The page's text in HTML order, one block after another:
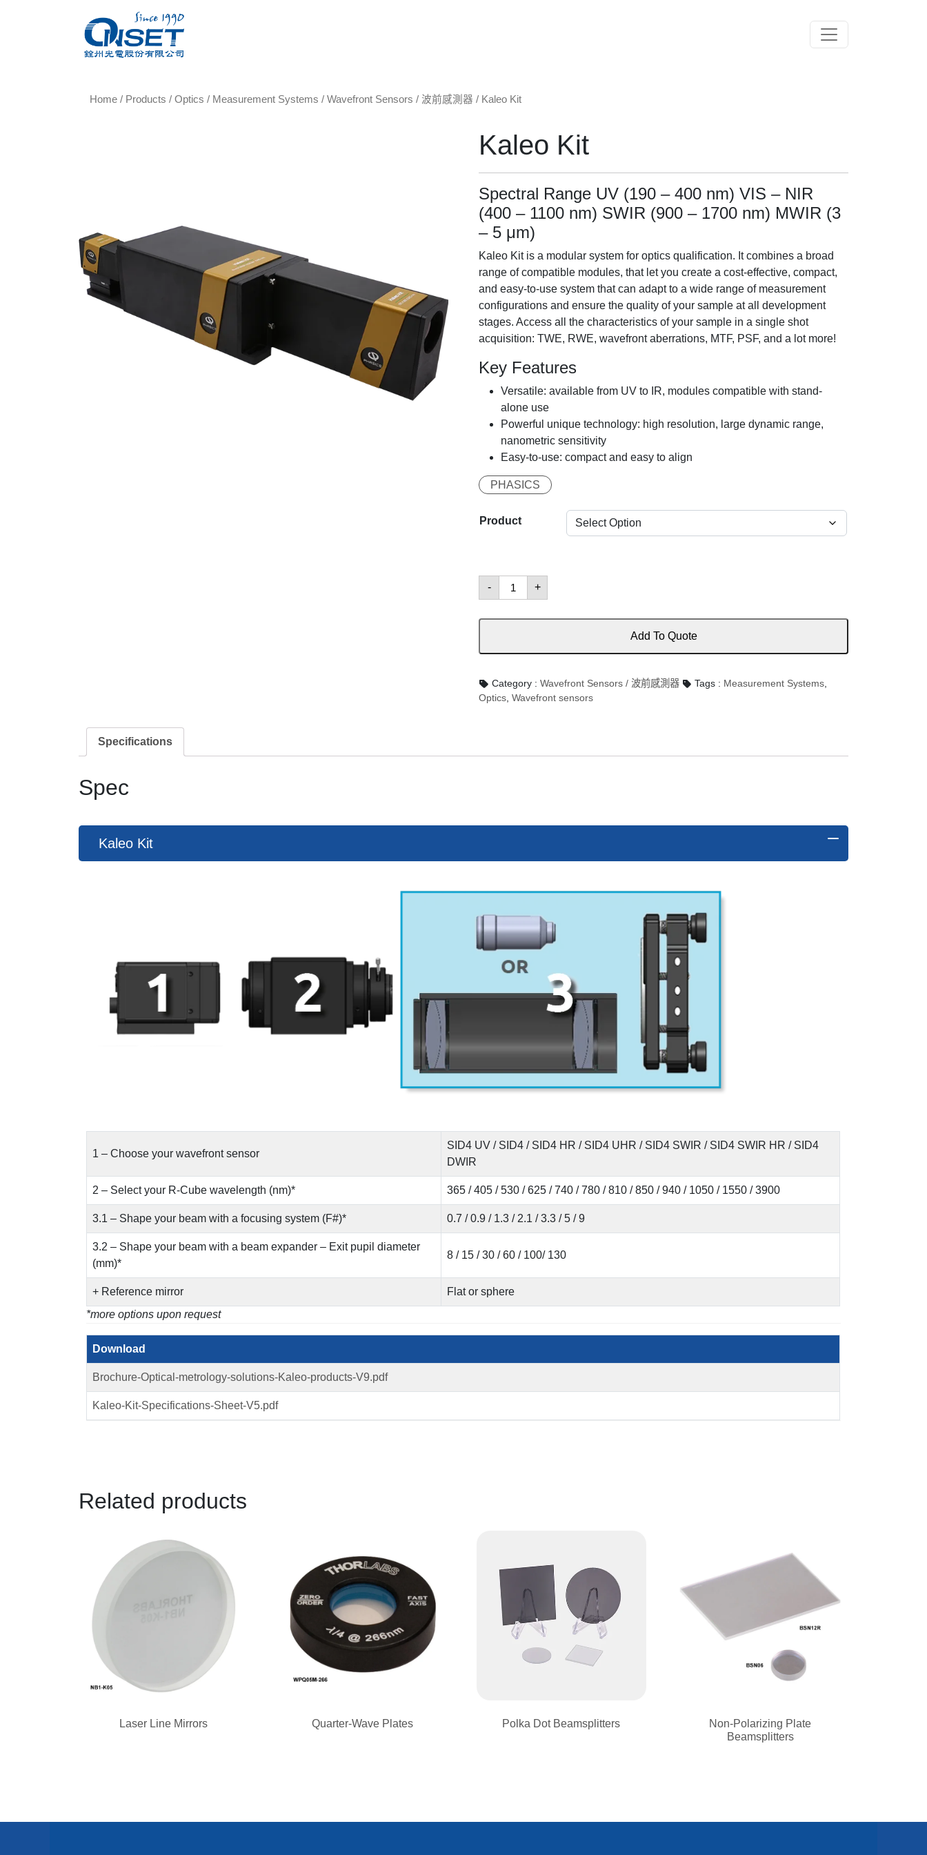
Toggle navigation
Home / Products / Optics / Measurement Systems / Wavefront Sensors / 波前感測器 / Kaleo Kit
Kaleo Kit
Spectral Range UV (190 – 400 nm) VIS – NIR
(400 – 1100 nm) SWIR (900 – 1700 nm) MWIR (3
– 5 μm)
Kaleo Kit is a modular system for optics qualification. It combines a broad
range of compatible modules, that let you create a cost-effective, compact,
and easy-to-use system that can adapt to a wide range of measurement
configurations and ensure the quality of your sample at all development
stages. Access all the characteristics of your sample in a single shot
acquisition: TWE, RWE, wavefront aberrations, MTF, PSF, and a lot more!
Key Features
Versatile: available from UV to IR, modules compatible with stand-
alone use
Powerful unique technology: high resolution, large dynamic range,
nanometric sensitivity
Easy-to-use: compact and easy to align
PHASICS
Product
-
Kaleo
Kit
數
+
Add To Quote
Category : Wavefront Sensors / 波前感測器 Tags : Measurement Systems
Optics ,Wavefront sensors
Specifications
Spec
Kaleo Kit
1 – Choose your wavefront sensor
SID4 UV / SID4 / SID4 HR / SID4 UHR / SID4 SWIR / SID4 SWIR HR / SID4
DWIR
2 – Select your R-Cube wavelength (nm)* 365 / 405 / 530 / 625 / 740 / 780 / 810 / 850 / 940 / 1050 / 1550 / 3900
3.1 – Shape your beam with a focusing system (F#)* 0.7 / 0.9 / 1.3 / 2.1 / 3.3 / 5 / 9
3.2 – Shape your beam with a beam expander – Exit pupil diameter
(mm)*
8 / 15 / 30 / 60 / 100/ 130
+ Reference mirror
Flat or sphere
*more options upon request
Download
Brochure-Optical-metrology-solutions-Kaleo-products-V9.pdf
Kaleo-Kit-Specifications-Sheet-V5.pdf
Related products
Laser Line Mirrors Quarter-Wave Plates Polka Dot Beamsplitters
Non-Polarizing Plate
Beamsplitters